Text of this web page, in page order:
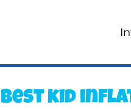
Best kid